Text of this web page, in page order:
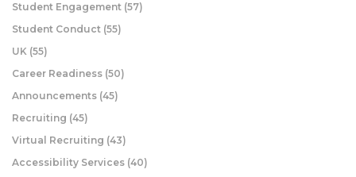
Student Engagement (57)
Student Conduct (55)
UK (55)
Career Readiness (50)
Announcements (45)
Recruiting (45)
Virtual Recruiting (43)
Accessibility Services (40)